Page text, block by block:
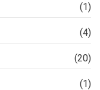
(1)
(4)
(20)
(1)